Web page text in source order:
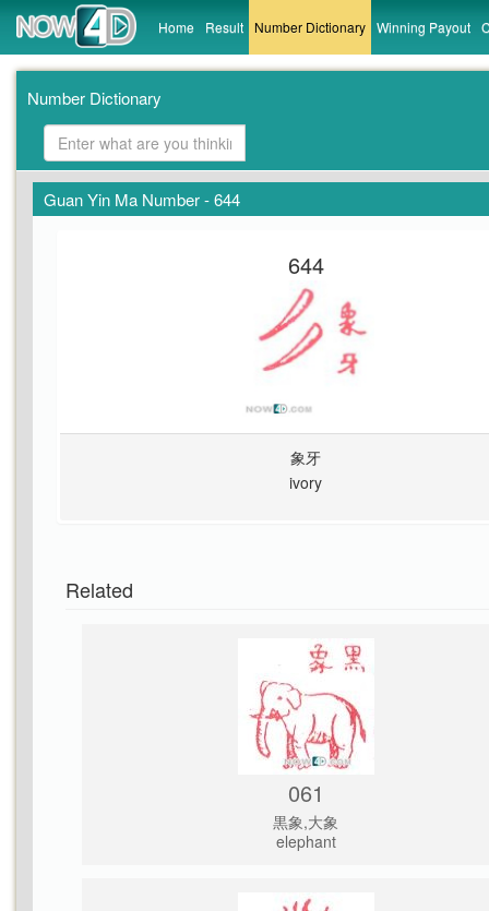
Home Result Number Dictionary Winning Payout
Number Dictionary
Guan Yin Ma Number - 644
644
象牙
ivory
Related
061
黒象,大象
elephant